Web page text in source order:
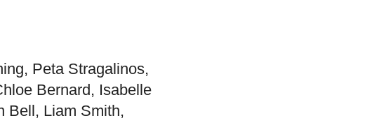
Peta Stragalinos,
Bernard, Isabelle
Bell, Liam Smith,